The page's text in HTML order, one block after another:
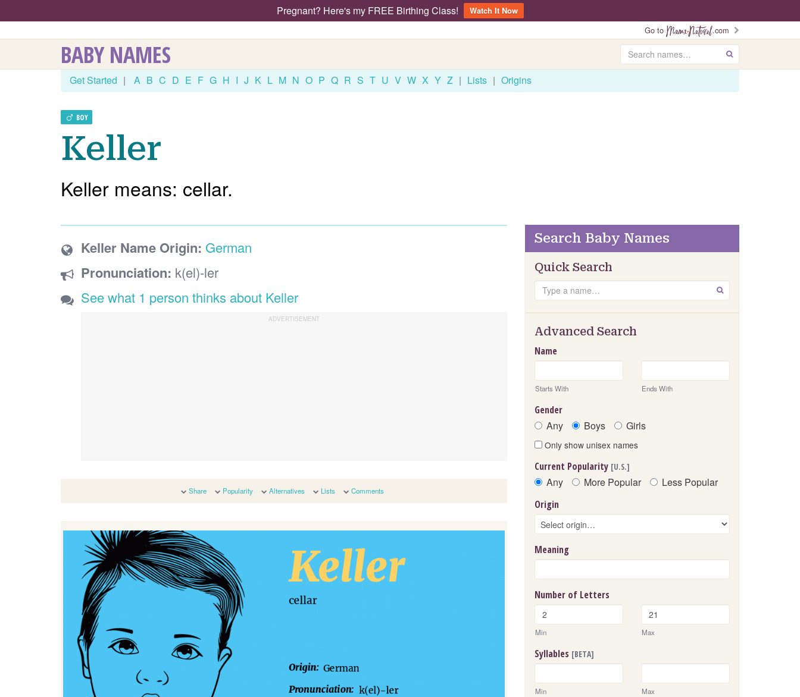
Pregnant? Here's my FREE Birthing Class!
Watch It Now
Go to
.com
BABY NAMES Search GO
Get Started | A B C D E F G H I J K L M N O P Q R S T U V W X Y Z | Lists | Origins
BOY
Keller
Keller means: cellar.
Keller Name Origin: German
Pronunciation: k(el)-ler
See what 1 person thinks about Keller
Share Popularity Alternatives Lists Comments
Search Baby Names
Quick Search
Search GO
Advanced Search
Name
Starts With Ends With
Gender
Any Boys Girls
Only show unisex names
Current Popularity [U.S.]
Any More Popular Less Popular
Origin
Meaning
Number of Letters
Min Max
Syllables [BETA]
Min Max